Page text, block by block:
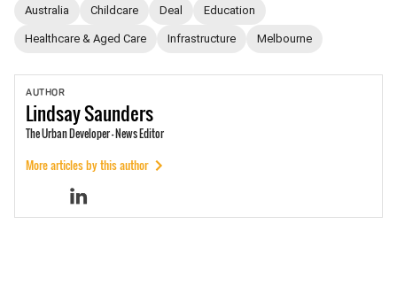
Australia Childcare Deal Education
Healthcare & Aged Care Infrastructure Melbourne
AUTHOR
LindsaySaunders
The Urban Developer - News Editor
More articles by this author